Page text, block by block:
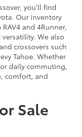
you'll find
Our inventory
and 4Runner,
We also
crossovers such
Tahoe. Whether
daily commuting,
comfort, and
Sale